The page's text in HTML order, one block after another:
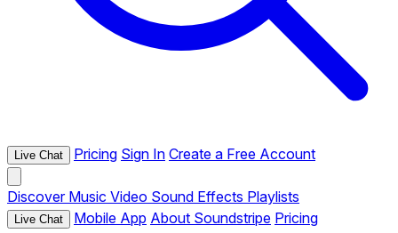
Live Chat Pricing Sign In Create a Free Account
Discover Music Video Sound Effects Playlists
Live Chat Mobile App About Soundstripe Pricing